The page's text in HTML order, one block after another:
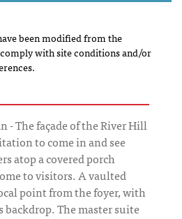
been modified from the
with site conditions and/or
- The façade of the River Hill
to come in and see
atop a covered porch
to visitors. A vaulted
point from the foyer, with
backdrop. The master suite